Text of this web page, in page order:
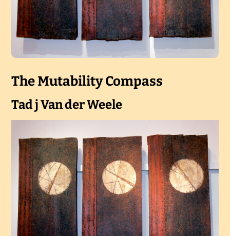
The Mutability Compass
Tad j Van der Weele